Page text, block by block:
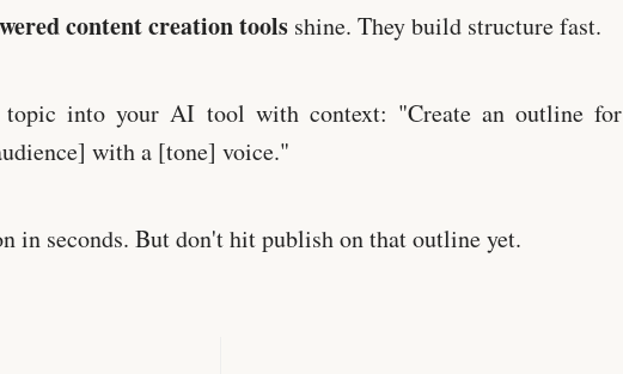
content creation tools shine. They build structure fast.
topic into your AI tool with context: "Create an outline for
with a [tone] voice."
in seconds. But don't hit publish on that outline yet.